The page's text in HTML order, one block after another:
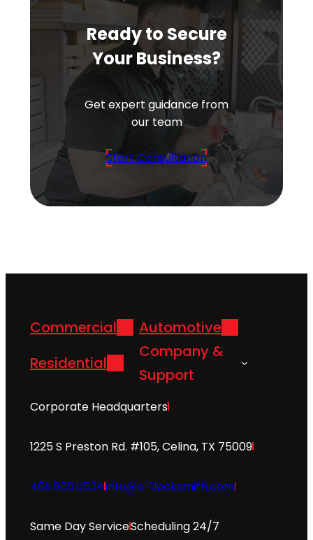
Ready to Secure
Your Business?
Get expert guidance from
our team
Start Consultation
Commercial
Automotive
Residential
Company &
Support
Corporate Headquarters
1225 S Preston Rd. #105, Celina, TX 75009
469.565.0534info@a-1locksmith.com
Same Day ServiceScheduling 24/7